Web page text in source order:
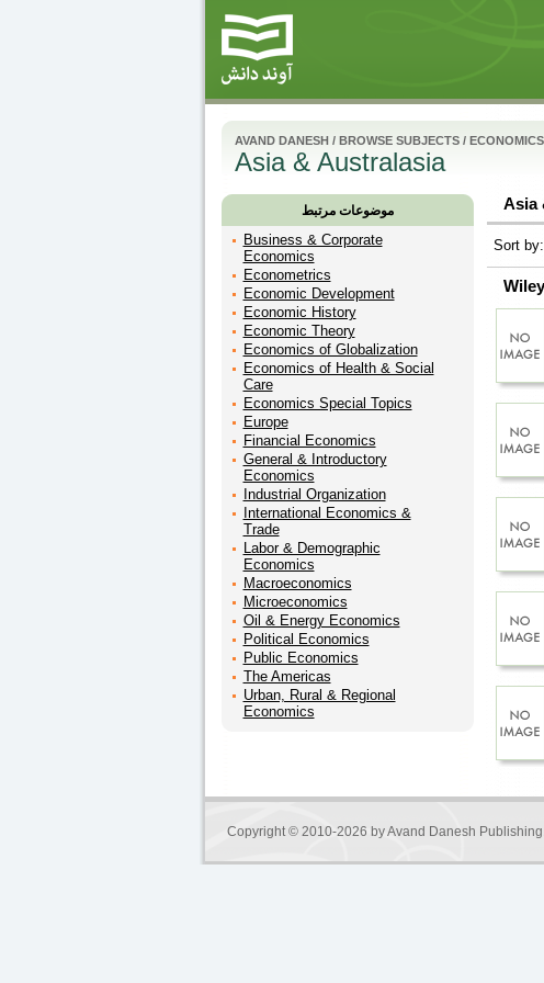
AVAND DANESH/ BROWSE SUBJECTS/ ECONOMICS
Asia & Australasia
موضوعات مرتبط
Business & Corporate
Economics
Econometrics
Economic Development
Economic History
Economic Theory
Economics of Globalization
Economics of Health & Social
Care
Economics Special Topics
Europe
Financial Economics
General & Introductory
Economics
Industrial Organization
International Economics &
Trade
Labor & Demographic
Economics
Macroeconomics
Microeconomics
Oil & Energy Economics
Political Economics
Public Economics
The Americas
Urban, Rural & Regional
Economics
Asia
Sort by:
Copyright © 2010-2026 byAvand Danesh Publishing